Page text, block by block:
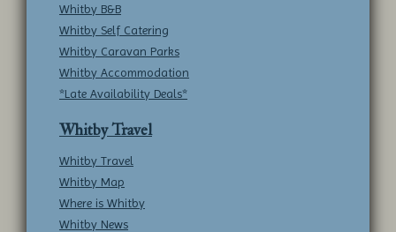
Whitby B&B
Whitby Self Catering
Whitby Caravan Parks
Whitby Accommodation
*Late Availability Deals*
Whitby Travel
Whitby Travel
Whitby Map
Where is Whitby
Whitby News